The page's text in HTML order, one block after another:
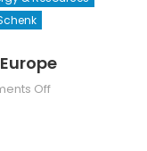
Offon